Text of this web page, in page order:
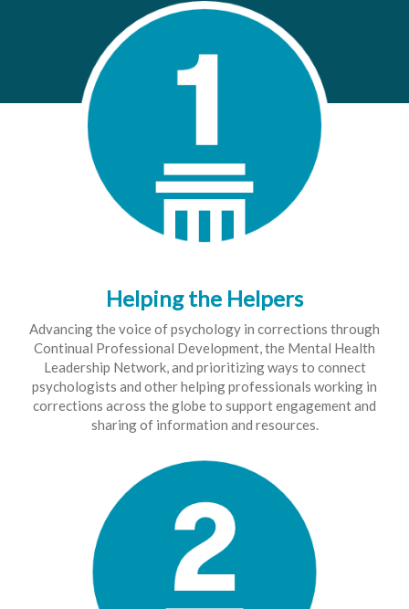
Helping the Helpers
Advancing the voice of psychology in corrections through
Continual Professional Development, the Mental Health
Leadership Network, and prioritizing ways to connect
psychologists and other helping professionals working in
corrections across the globe to support engagement and
sharing of information and resources.